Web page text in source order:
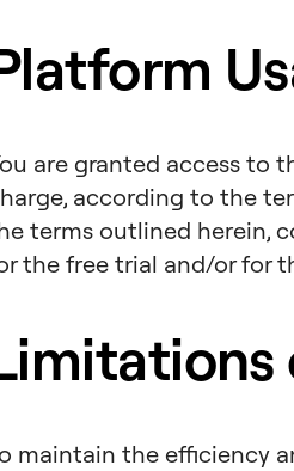
are granted access to
according to the
terms outlined herein,
the free trial and/or for
maintain the efficiency